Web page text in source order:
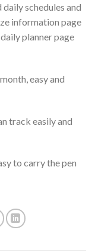
schedules and
information page
planner page
easy and
track easily and
to carry the pen